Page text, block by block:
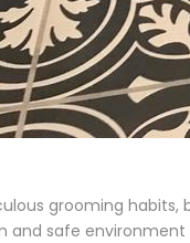
grooming
and safe